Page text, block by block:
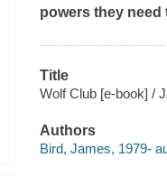
powers they need
Title
Wolf Club [e-book] /
Authors
Bird, James, 1979-